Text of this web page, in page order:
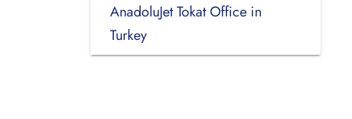
AnadoluJet Tokat Office in
Turkey